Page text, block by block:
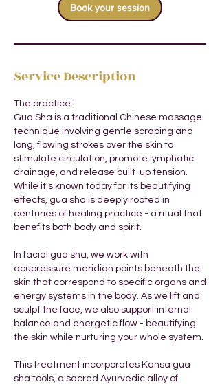
n
Book your session
Service Description
The practice:
Gua Sha is a traditional Chinese massage
technique involving gentle scraping and
long, flowing strokes over the skin to
stimulate circulation, promote lymphatic
drainage, and release built-up tension.
While it's known today for its beautifying
effects, gua sha is deeply rooted in
centuries of healing practice - a ritual that
benefits both body and spirit.
In facial gua sha, we work with
acupressure meridian points beneath the
skin that correspond to specific organs and
energy systems in the body. As we lift and
sculpt the face, we also support internal
balance and energetic flow - beautifying
the skin while nurturing your whole system.
This treatment incorporates Kansa gua
sha tools, a sacred Ayurvedic alloy of